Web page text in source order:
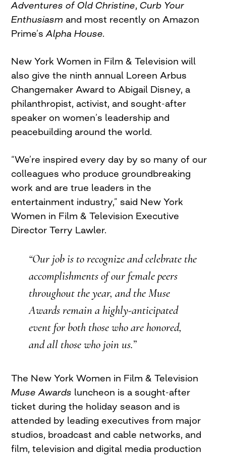
Adventures of Old Christine, Curb Your
Enthusiasm and most recently on Amazon
Prime’sAlpha House.
New York Women in Film & Television will
also give the ninth annual Loreen Arbus
Changemaker Award to Abigail Disney, a
philanthropist, activist, and sought-after
speaker on women’s leadership and
peacebuilding around the world.
“We’re inspired every day by so many of our
colleagues who produce groundbreaking
work and are true leaders in the
entertainment industry,” said New York
Women in Film & Television Executive
Director Terry Lawler.
“Our job is to recognize and celebrate the
accomplishments of our female peers
throughout the year, and the Muse
Awards remain a highly-anticipated
event for both those who are honored,
and all those who join us.”
The New York Women in Film & Television
Muse Awards luncheon is a sought-after
ticket during the holiday season and is
attended by leading executives from major
studios, broadcast and cable networks, and
film, television and digital media production